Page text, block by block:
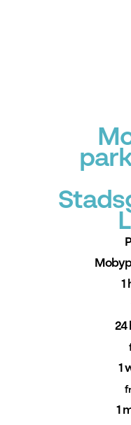
1
24
1
1